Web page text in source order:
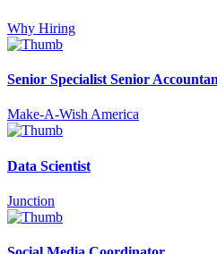
Why Hiring
Senior Specialist Senior
Make-A-Wish America
Data Scientist
Junction